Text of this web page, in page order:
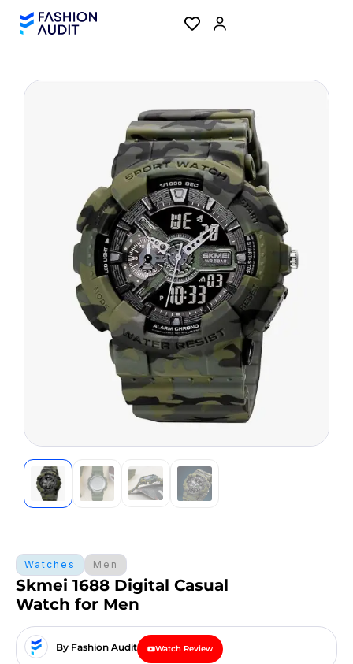
Watches Men
Skmei 1688 Digital Casual
Watch for Men
By Fashion Audit Watch Review